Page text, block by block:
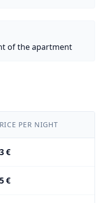
of the apartment
PER NIGHT
€
€